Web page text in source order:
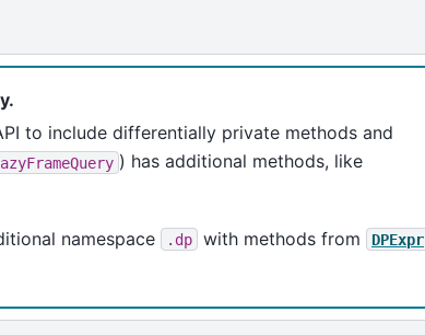
to include differentially private methods and
) has additional methods, like
namespace .dp with methods from DPExpr